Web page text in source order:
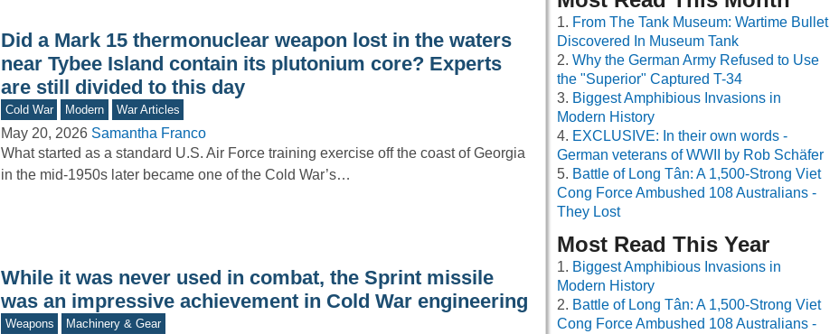
Did a Mark 15 thermonuclear weapon lost in the waters
near Tybee Island contain its plutonium core? Experts
are still divided to this day
Cold War Modern War Articles
May 20, 2026 Samantha Franco
What started as a standard U.S. Air Force training exercise off the coast of Georgia
in the mid-1950s later became one of the Cold War’s…
While it was never used in combat, the Sprint missile
was an impressive achievement in Cold War engineering
Weapons Machinery & Gear
From The Tank Museum: Wartime Bullet
Discovered In Museum Tank
Why the German Army Refused to Use
the "Superior" Captured T-34
Biggest Amphibious Invasions in
Modern History
EXCLUSIVE: In their own words -
German veterans of WWII by Rob Schäfer
Battle of Long Tân: A 1,500-Strong Viet
Cong Force Ambushed 108 Australians -
They Lost
Most Read This Year
Biggest Amphibious Invasions in
Modern History
Battle of Long Tân: A 1,500-Strong Viet
Cong Force Ambushed 108 Australians -